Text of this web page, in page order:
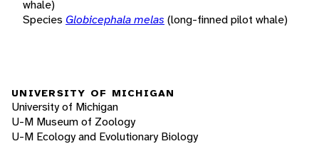
whale)
Species Globicephala melas (long-finned pilot whale)
UNIVERSITY OF MICHIGAN
University of Michigan
U-M Museum of Zoology
U-M Ecology and Evolutionary Biology